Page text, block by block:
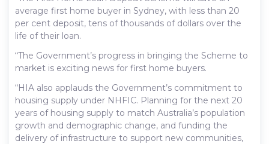
average first home buyer in Sydney, with less than 20
per cent deposit, tens of thousands of dollars over the
life of their loan.
“The Government’s progress in bringing the Scheme to
market is exciting news for first home buyers.
“HIA also applauds the Government’s commitment to
housing supply under NHFIC. Planning for the next 20
years of housing supply to match Australia’s population
growth and demographic change, and funding the
delivery of infrastructure to support new communities,